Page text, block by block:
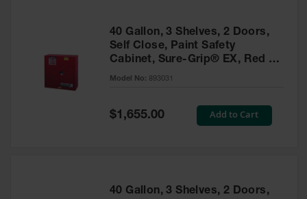
40 Gallon, 3 Shelves, 2 Doors,
Self Close, Paint Safety
Cabinet, Sure-Grip® EX, Red -
893031
Model No: 893031
Special
Price
$1,655.00 Add to Cart
40 Gallon, 3 Shelves, 2 Doors,